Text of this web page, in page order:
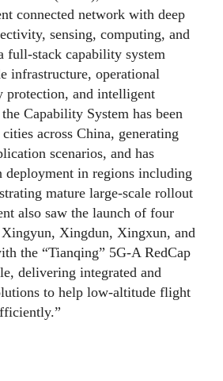
connected network with deep
sensing, computing, and
full-stack capability system
infrastructure, operational
protection, and intelligent
Capability System has been
across China, generating
scenarios, and has
deployment in regions including
mature large-scale rollout
also saw the launch of four
Xingdun, Xingxun, and
the “Tianqing” 5G-A RedCap
delivering integrated and
to help low-altitude flight